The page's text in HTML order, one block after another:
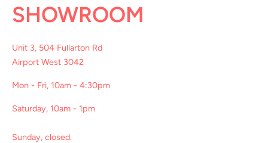
SHOWROOM
Unit 3, 504 Fullarton Rd
Airport West 3042
Mon - Fri, 10am - 4:30pm
Saturday, 10am - 1pm
Sunday, closed.